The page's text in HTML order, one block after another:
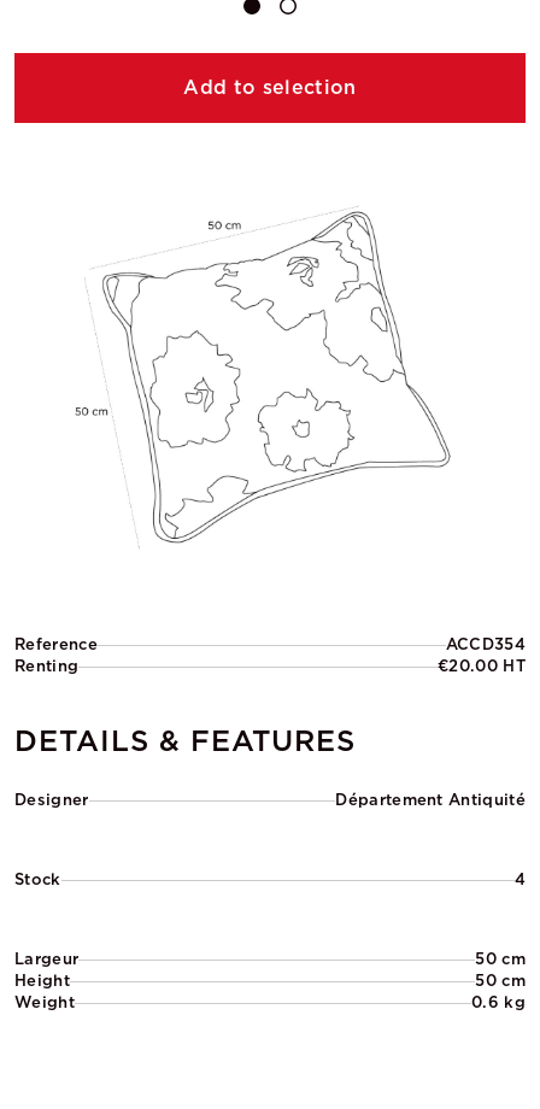
Reference
ACCD354
Renting
€20.00 HT
DETAILS & FEATURES
Designer Département Antiquité
Stock 4
Largeur
50 cm
Height
50 cm
Weight
0.6 kg
Add to selection